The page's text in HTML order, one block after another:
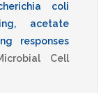
coli
acetate
responses
Cell